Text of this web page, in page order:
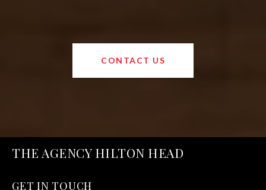
CONTACT US
THE AGENCY HILTON HEAD
GET IN TOUCH